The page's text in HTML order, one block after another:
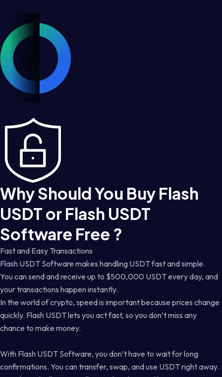
Why Should You Buy Flash
USDT or Flash USDT
Software Free ?
Fast and Easy Transactions
Flash USDT Software makes handling USDT fast and simple.
You can send and receive up to $500,000 USDT every day, and
your transactions happen instantly.
In the world of crypto, speed is important because prices change
quickly. Flash USDT lets you act fast, so you don’t miss any
chance to make money.
With Flash USDT Software, you don’t have to wait for long
confirmations. You can transfer, swap, and use USDT right away.